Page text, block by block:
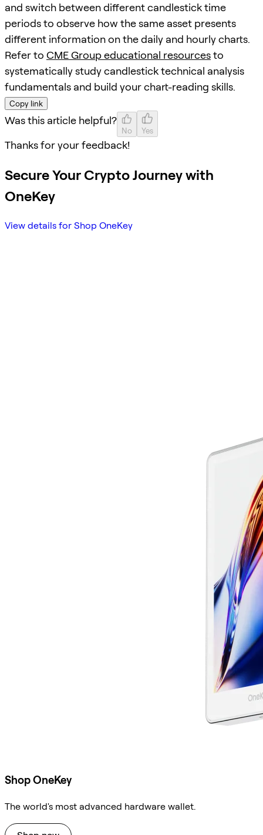
and switch between different candlestick time
periods to observe how the same asset presents
different information on the daily and hourly charts.
Refer to CME Group educational resourcesto
systematically study candlestick technical analysis
fundamentals and build your chart-reading skills.
Copy link
Was this article helpful?
No Yes
Thanks for your feedback!
Secure Your Crypto Journey with
OneKey
View details for Shop OneKey
Shop OneKey
The world's most advanced hardware wallet.